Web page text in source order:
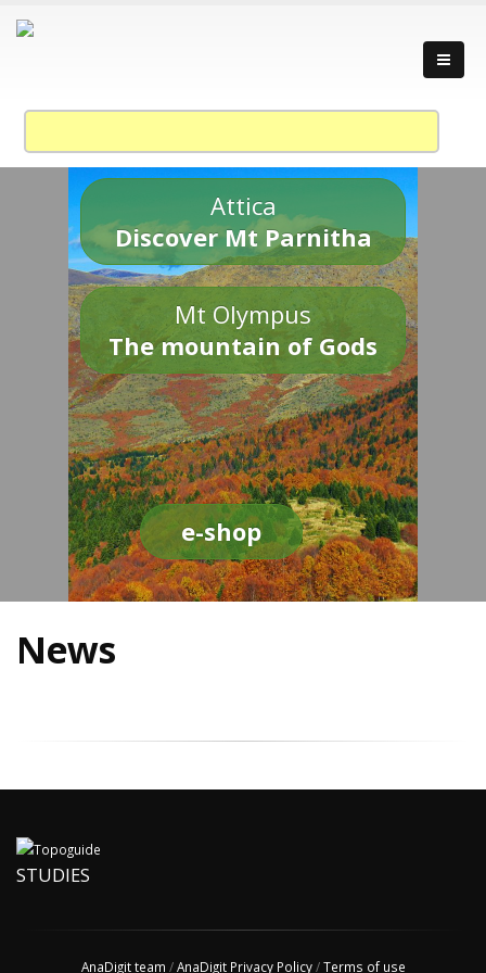
Attica
Discover Mt Parnitha
Mt Olympus
The mountain of Gods
e-shop
News
STUDIES
AnaDigit team /AnaDigit Privacy Policy/Terms of use